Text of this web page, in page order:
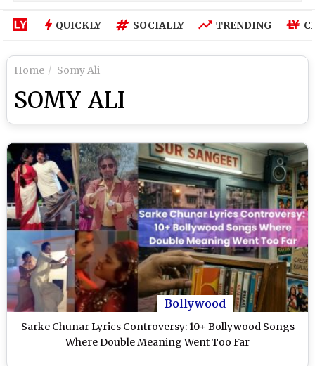
QUICKLY SOCIALLY TRENDING
Home Somy Ali
SOMY ALI
Bollywood
Sarke Chunar Lyrics Controversy: 10+ Bollywood Songs
Where Double Meaning Went Too Far